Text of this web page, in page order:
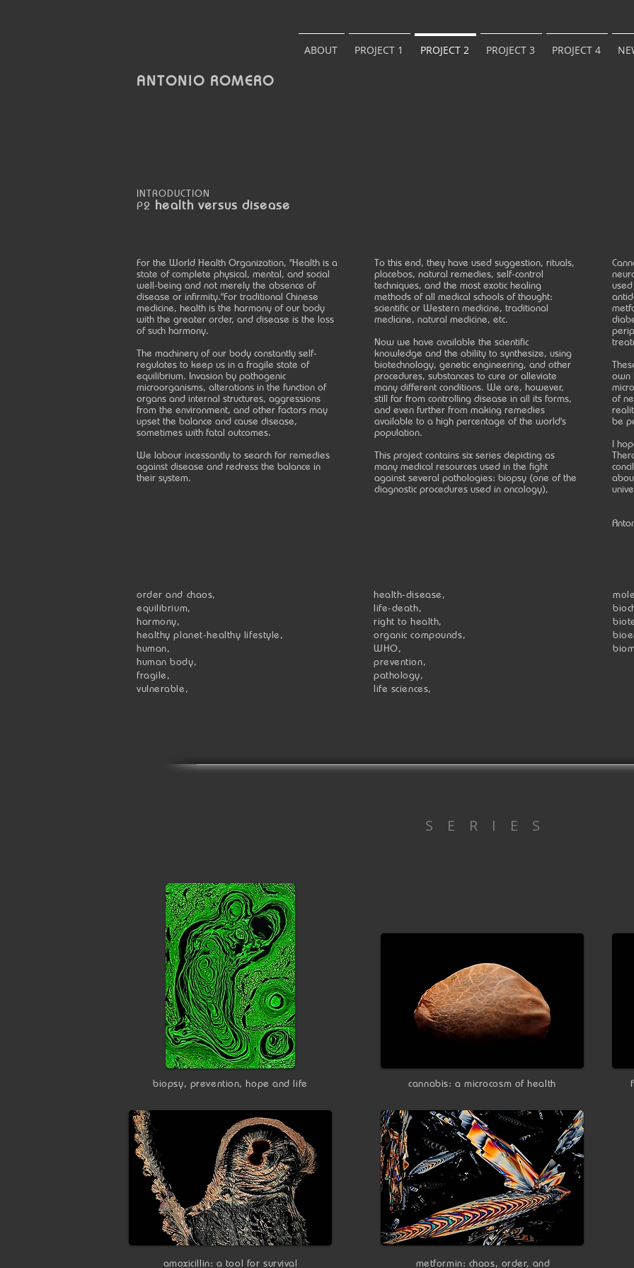
ABOUT PROJECT 1 PROJECT 2 PROJECT 3 PROJECT 4
ANTONIO ROMERO
INTRODUCTION
P2 health versus disease
For the World Health Organization, "Health is a
state of complete physical, mental, and social
well-being and not merely the absence of
disease or infirmity."For traditional Chinese
medicine, health is the harmony of our body
with the greater order, and disease is the loss
of such harmony.
The machinery of our body constantly self-
regulates to keep us in a fragile state of
equilibrium. Invasion by pathogenic
microorganisms, alterations in the function of
organs and internal structures, aggressions
from the environment, and other factors may
upset the balance and cause disease,
sometimes with fatal outcomes.
We labour incessantly to search for remedies
against disease and redress the balance in
their system.
To this end, they have used suggestion, rituals,
placebos, natural remedies, self-control
techniques, and the most exotic healing
methods of all medical schools of thought:
scientific or Western medicine, traditional
medicine, natural medicine, etc.
Now we have available the scientific
knowledge and the ability to synthesize, using
biotechnology, genetic engineering, and other
procedures, substances to cure or alleviate
many different conditions. We are, however,
still far from controlling disease in all its forms,
and even further from making remedies
available to a high percentage of the world's
population.
This project contains six series depicting as
many medical resources used in the fight
against several pathologies: biopsy (one of the
diagnostic procedures used in oncology),
own
of
be
I
order and chaos,
equilibrium,
harmony,
healthy planet-healthy lifestyle,
human,
human body,
fragile,
vulnerable,
health-disease,
life-death,
right to health,
organic compounds,
WHO,
prevention,
pathology,
life sciences,
S E R I E S
biopsy, prevention, hope and life
amoxicillin: a tool for survival
cannabis: a microcosm of health
metformin: chaos, order, and